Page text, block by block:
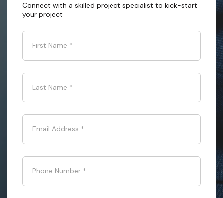
Connect with a skilled project specialist to kick-start
your project
First Name *
Last Name *
Email Address *
Phone Number *